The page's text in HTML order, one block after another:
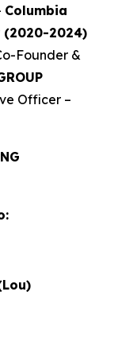
Columbia
2024)
Founder &
Officer –